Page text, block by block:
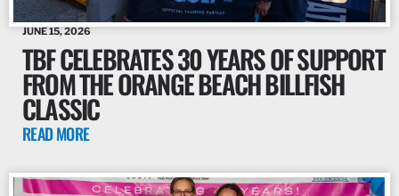
JUNE 15, 2026
TBF CELEBRATES 30 YEARS OF SUPPORT
FROM THE ORANGE BEACH BILLFISH
CLASSIC
READ MORE